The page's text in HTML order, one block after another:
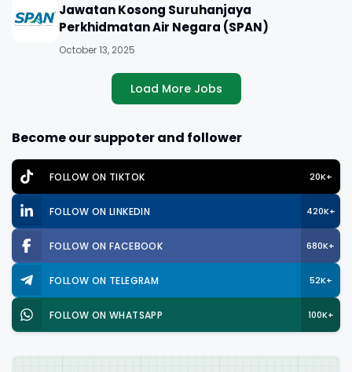
Jawatan Kosong Suruhanjaya
Perkhidmatan Air Negara (SPAN)
October 13, 2025
Load More Jobs
Become our suppoter and follower
FOLLOW ON TIKTOK 20K+
FOLLOW ON LINKEDIN 420K+
FOLLOW ON FACEBOOK 680K+
FOLLOW ON TELEGRAM 52K+
FOLLOW ON WHATSAPP 100K+